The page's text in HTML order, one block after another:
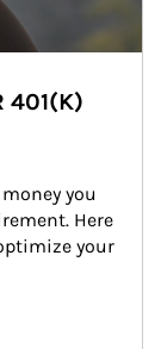
401(K)
you
Here
your